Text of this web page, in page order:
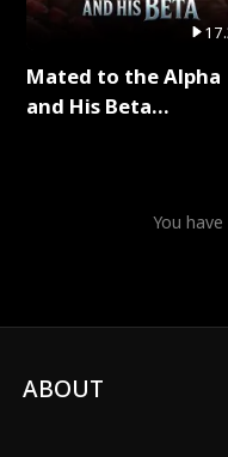
Mated to the Alpha
and His Beta
You
ABOUT